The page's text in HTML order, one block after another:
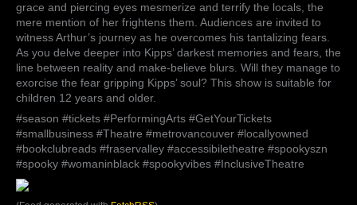
grace and piercing eyes mesmerize and terrify the locals, the
mere mention of her frightens them. Audiences are invited to
witness Arthur’s journey as he overcomes his tantalizing fears.
As you delve deeper into Kipps’ darkest memories and fears, the
line between reality and make-believe blurs. Will they manage to
exorcise the fear gripping Kipps’ soul? This show is suitable for
children 12 years and older.
#season #tickets #PerformingArts #GetYourTickets
#smallbusiness #Theatre #metrovancouver #locallyowned
#bookclubreads #fraservalley #accessibiletheatre #spookyszn
#spooky #womaninblack #spookyvibes #InclusiveTheatre